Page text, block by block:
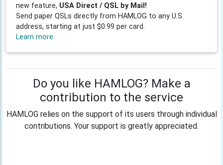
new feature, USA Direct / QSL by Mail!
Send paper QSLs directly from HAMLOG to any U.S.
address, starting at just $0.99 per card.
Learn more
Do you like HAMLOG? Make a
contribution to the service
HAMLOG relies on the support of its users through individual
contributions. Your support is greatly appreciated.